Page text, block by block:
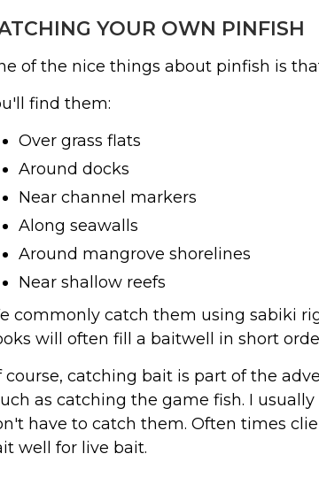
YOUR OWN PINFISH
of the nice things about pinfish is
find them:
Over grass flats
Around docks
Near channel markers
Along seawalls
Around mangrove shorelines
Near shallow reefs
commonly catch them using sabiki
will often fill a baitwell in short
course, catching bait is part of the
as catching the game fish. I
have to catch them. Often times
well for live bait.